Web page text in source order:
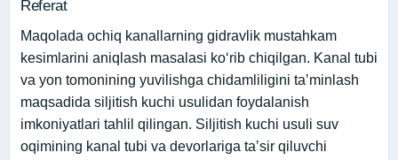
Referat
Maqolada ochiq kanallarning gidravlik mustahkam
kesimlarini aniqlash masalasi koʻrib chiqilgan. Kanal tubi
va yon tomonining yuvilishga chidamliligini taʼminlash
maqsadida siljitish kuchi usulidan foydalanish
imkoniyatlari tahlil qilingan. Siljitish kuchi usuli suv
oqimining kanal tubi va devorlariga taʼsir qiluvchi